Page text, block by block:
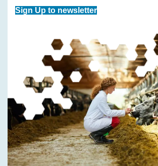
Sign Up to newsletter